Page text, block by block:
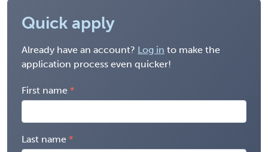
Quick apply
Already have an account? Log in to make the
application process even quicker!
First name
Last name